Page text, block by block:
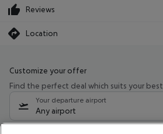
Reviews
Location
Customize your offer
Find the perfect deal which suits your best
Your departure airport
Any airport